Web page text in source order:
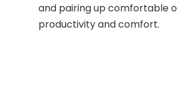
and pairing up comfortable
productivity and comfort.